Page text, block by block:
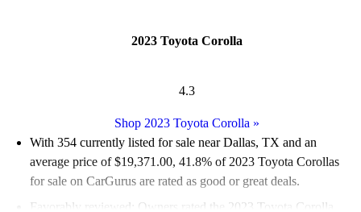
2023 Toyota Corolla
4.3
Shop 2023 Toyota Corolla »
With 354 currently listed for sale near Dallas, TX and an
average price of $19,371.00, 41.8% of 2023 Toyota Corollas
for sale on CarGurus are rated as good or great deals.
Favorably reviewed:
Owners rated the 2023 Toyota Corolla